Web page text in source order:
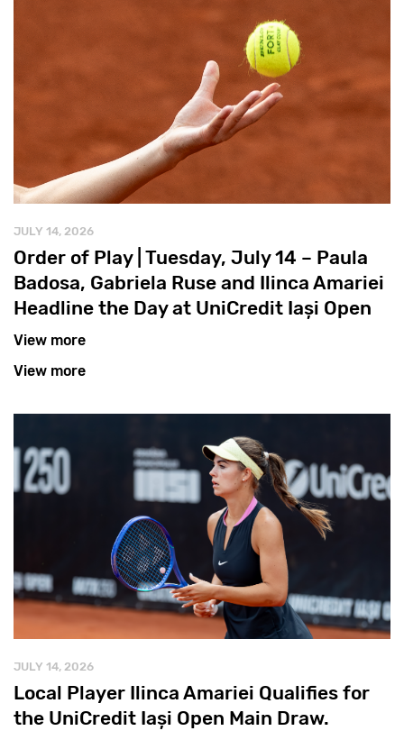
JULY 14, 2026
Order of Play | Tuesday, July 14 – Paula
Badosa, Gabriela Ruse and Ilinca Amariei
Headline the Day at UniCredit Iași Open
View more
View more
JULY 14, 2026
Local Player Ilinca Amariei Qualifies for
the UniCredit Iași Open Main Draw.